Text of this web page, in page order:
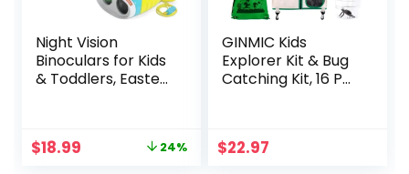
Night Vision
Binoculars for Kids
& Toddlers, Easter
Light & Face
Original
$18.99 24%
GINMIC Kids
Explorer Kit & Bug
Catching Kit, 16 Pcs
Camping with
$22.97